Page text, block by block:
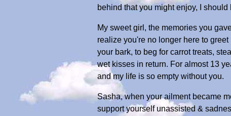
behind that you might enjoy, I
My sweet girl, the memories you
realize you're no longer here to
your bark, to beg for carrot treats,
wet kisses in return. For almost 13
and my life is so empty without you.
Sasha, when your ailment became
support yourself unassisted &